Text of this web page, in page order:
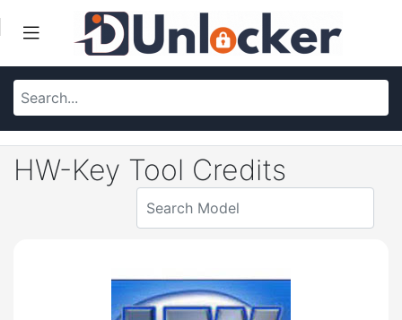
HW-Key Tool Credits